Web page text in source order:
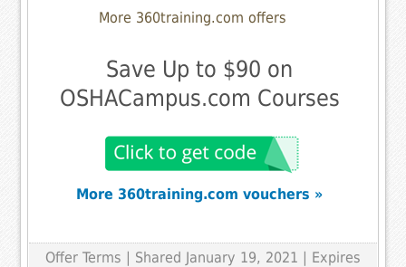
More 360training.com offers
Save Up to $90 on
OSHACampus.com Courses
More 360training.com vouchers »
Offer Terms | Shared January 19, 2021 | Expires